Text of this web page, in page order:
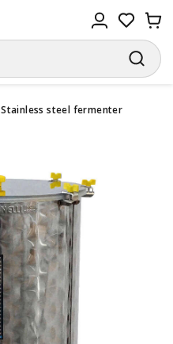
Stainless steel fermenter